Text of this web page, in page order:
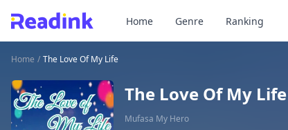
Home Genre Ranking
Home / The Love Of My Life
The Love Of My Life
Mufasa My Hero